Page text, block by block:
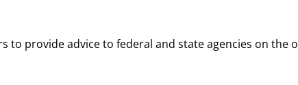
to provide advice to federal and state agencies on the